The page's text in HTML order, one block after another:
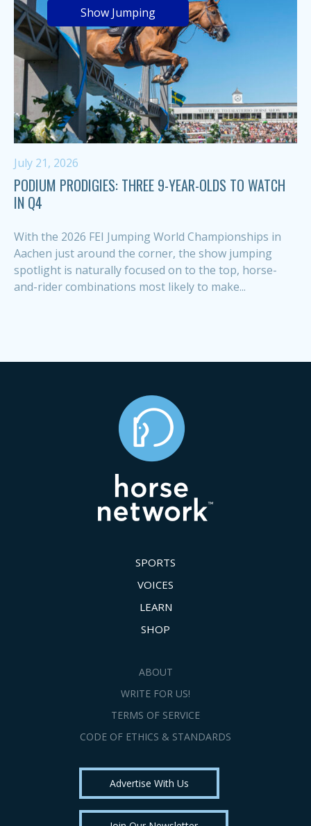
Show Jumping
July 21, 2026
PODIUM PRODIGIES: THREE 9-YEAR-OLDS TO WATCH
IN Q4
With the 2026 FEI Jumping World Championships in
Aachen just around the corner, the show jumping
spotlight is naturally focused on to the top, horse-
and-rider combinations most likely to make...
SPORTS
VOICES
LEARN
SHOP
ABOUT
WRITE FOR US!
TERMS OF SERVICE
CODE OF ETHICS & STANDARDS
Advertise With Us